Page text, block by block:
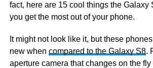
fact, here are 15 cool things the Galaxy
you get the most out of your phone.
It might not look like it, but these
new when compared to the Galaxy S8.
aperture camera that changes on the